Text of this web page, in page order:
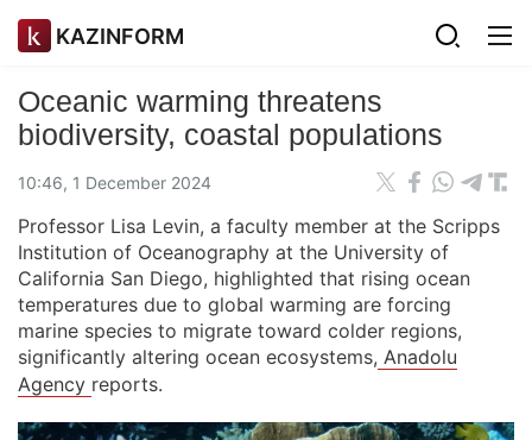
KAZINFORM
Oceanic warming threatens
biodiversity, coastal populations
10:46, 1 December 2024
Professor Lisa Levin, a faculty member at the Scripps
Institution of Oceanography at the University of
California San Diego, highlighted that rising ocean
temperatures due to global warming are forcing
marine species to migrate toward colder regions,
significantly altering ocean ecosystems, Anadolu
Agency reports.